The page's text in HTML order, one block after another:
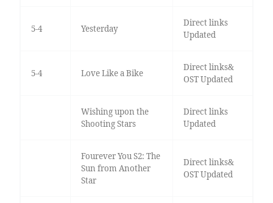
5-4 Yesterday
Direct links
Updated
5-4 Love Like a Bike
Direct links&
OST Updated
Wishing upon the
Shooting Stars
Direct links
Updated
Fourever You S2: The
Sun from Another
Star
Direct links&
OST Updated